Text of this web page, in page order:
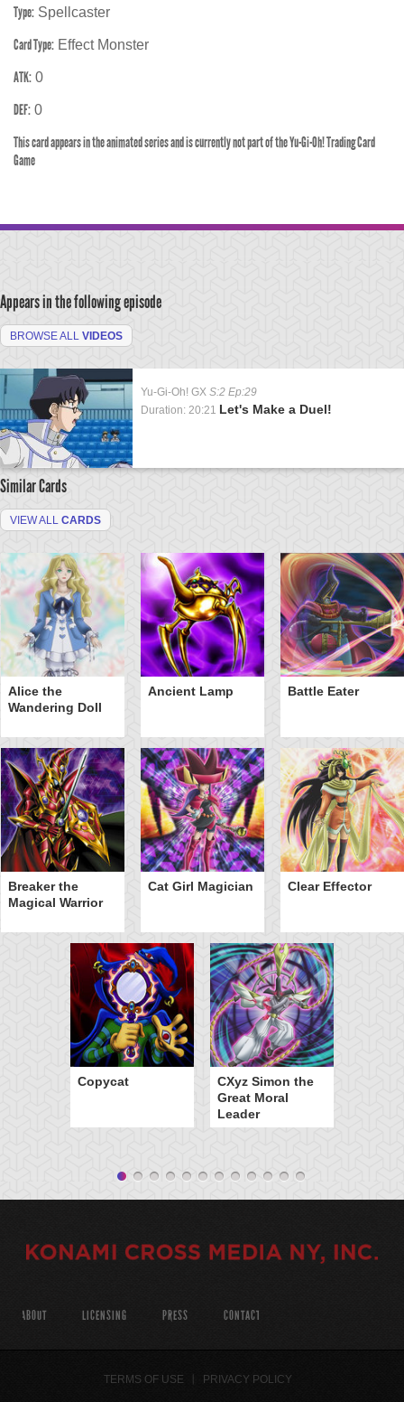
Type: Spellcaster
Card Type: Effect Monster
ATK: 0
DEF: 0
This card appears in the animated series and is currently not part of the Yu-Gi-Oh! Trading Card
Game
Appears in the following episode
BROWSE ALL VIDEOS
Yu-Gi-Oh! GX S:2 Ep:29
Duration: 20:21 Let's Make a Duel!
Similar Cards
VIEW ALL CARDS
Alice the
Wandering Doll
Ancient Lamp Battle Eater
Breaker the
Magical Warrior
Cat Girl Magician Clear Effector
Copycat
CXyz Simon the
Great Moral
Leader
ABOUT LICENSING PRESS CONTACT
TERMS OF USE PRIVACY POLICY